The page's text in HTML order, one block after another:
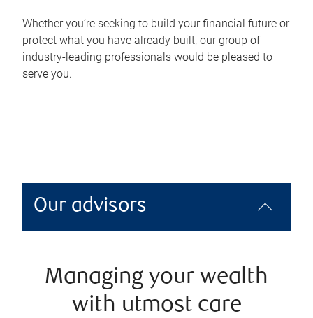
Whether you’re seeking to build your financial future or
protect what you have already built, our group of
industry-leading professionals would be pleased to
serve you.
Our advisors
Managing your wealth
with utmost care